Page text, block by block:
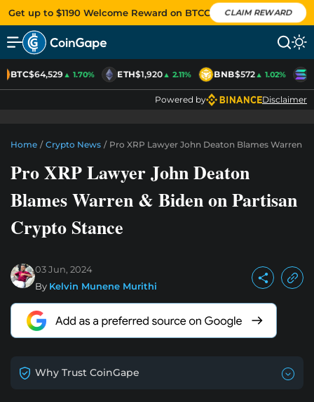
Get up to $1190 Welcome Reward on BTCC CLAIM REWARD
BTC$64,529▲ 1.70% ETH$1,920▲ 2.11% BNB$572▲ 1.02%
Powered by Disclaimer
Home / Crypto News / Pro XRP Lawyer John Deaton Blames Warren
Pro XRP Lawyer John Deaton
Blames Warren & Biden on Partisan
Crypto Stance
03 Jun, 2024
By Kelvin Munene Murithi
Why Trust CoinGape